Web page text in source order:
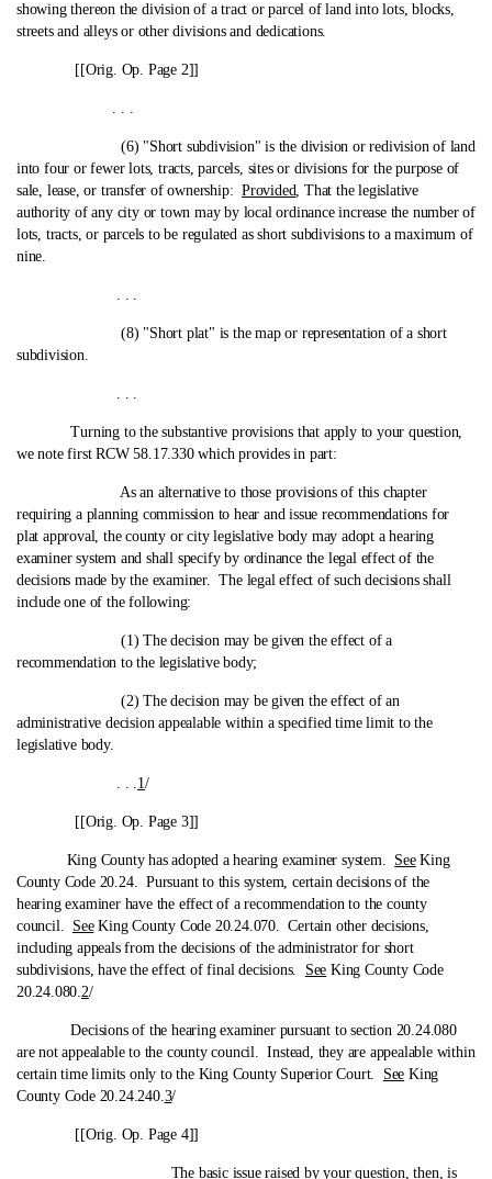
showing thereon the division of a tract or parcel of land into lots, blocks,
streets and alleys or other divisions and dedications.
[[Orig. Op. Page 2]]
. . .
(6) "Short subdivision" is the division or redivision of land
into four or fewer lots, tracts, parcels, sites or divisions for the purpose of
sale, lease, or transfer of ownership:Provided, That the legislative
authority of any city or town may by local ordinance increase the number of
lots, tracts, or parcels to be regulated as short subdivisions to a maximum of
nine.
. . .
(8) "Short plat" is the map or representation of a short
subdivision.
. . .
Turning to the substantive provisions that apply to your question,
we note first RCW 58.17.330 which provides in part:
As an alternative to those provisions of this chapter
requiring a planning commission to hear and issue recommendations for
plat approval, the county or city legislative body may adopt a hearing
examiner system and shall specify by ordinance the legal effect of the
decisions made by the examiner. The legal effect of such decisions shall
include one of the following:
(1) The decision may be given the effect of a
recommendation to the legislative body;
(2) The decision may be given the effect of an
administrative decision appealable within a specified time limit to the
legislative body.
. . .1/
[[Orig. Op. Page 3]]
King County has adopted a hearing examiner system. SeeKing
County Code 20.24. Pursuant to this system, certain decisions of the
hearing examiner have the effect of a recommendation to the county
council. SeeKing County Code 20.24.070. Certain other decisions,
including appeals from the decisions of the administrator for short
subdivisions, have the effect of final decisions. See King County Code
20.24.080.2/
Decisions of the hearing examiner pursuant to section 20.24.080
are not appealable to the county council. Instead, they are appealable within
certain time limits only to the King County Superior Court. See King
County Code 20.24.240.3/
[[Orig. Op. Page 4]]
The basic issue raised by your question, then, is